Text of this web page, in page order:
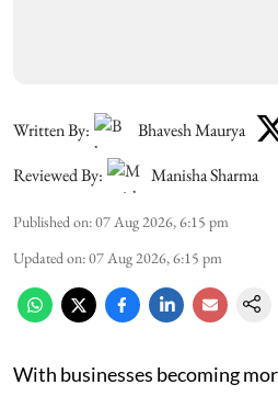
Written By:
Bhavesh Maurya
Reviewed By:
Manisha Sharma
Published on:07 Aug 2026, 6:15 pm
Updated on:07 Aug 2026, 6:15 pm
With businesses becoming